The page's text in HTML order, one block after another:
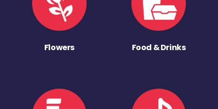
Flowers Food & Drinks